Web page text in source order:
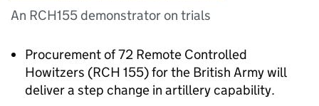
An RCH155 demonstrator on trials
Procurement of 72 Remote Controlled
Howitzers (RCH 155) for the British Army will
deliver a step change in artillery capability.